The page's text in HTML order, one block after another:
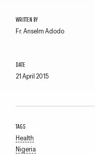
WRITTEN BY
Fr. Anselm Adodo
DATE
21 April 2015
TAGS
Health
Nigeria